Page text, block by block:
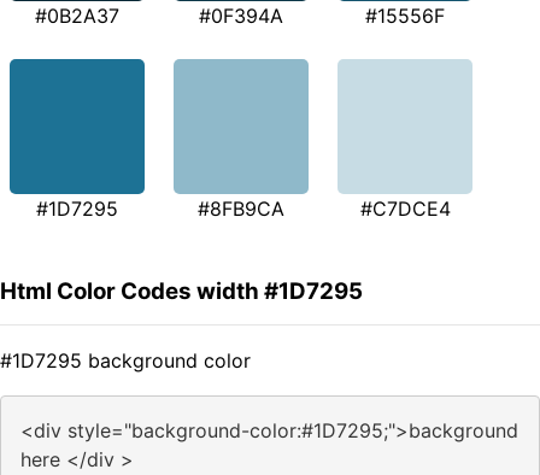
#0B2A37 #0F394A #15556F
#1D7295 #8FB9CA #C7DCE4
Html Color Codes width #1D7295
#1D7295 background color
<div style="background-color:#1D7295;">background
here </div >